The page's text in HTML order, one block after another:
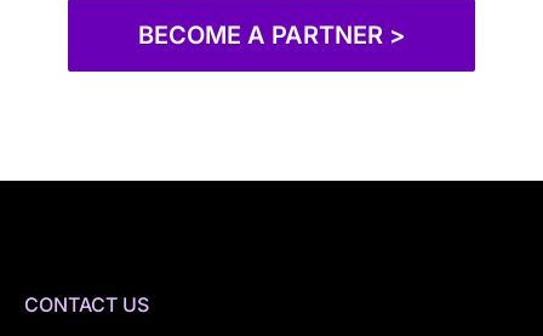
BECOME A PARTNER >
CONTACT US